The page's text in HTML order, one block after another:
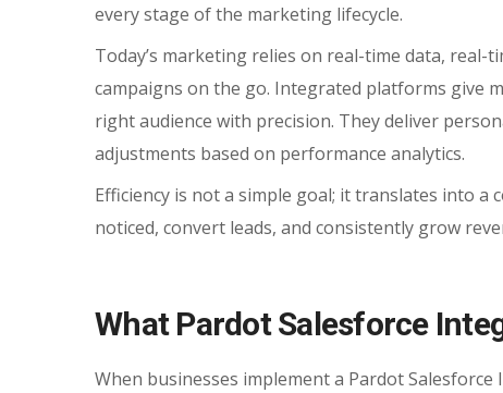
every stage of the marketing lifecycle.
Today’s marketing relies on real-time data,
campaigns on the go. Integrated platforms give
right audience with precision. They deliver
adjustments based on performance analytics.
Efficiency is not a simple goal; it translates into a
noticed, convert leads, and consistently grow
What Pardot Salesforce
When businesses implement a Pardot